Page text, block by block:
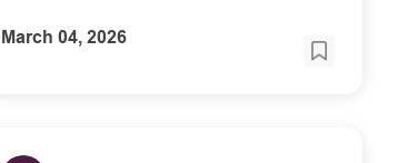
March 04, 2026